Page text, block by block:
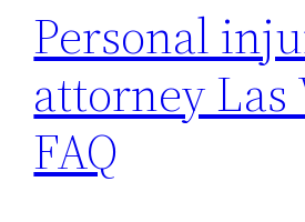
Personal
attorney Las
FAQ